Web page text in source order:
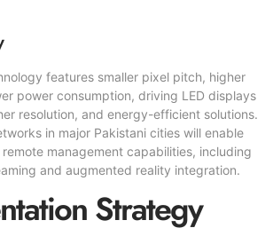
features smaller pixel pitch, higher
power consumption, driving LED displays
resolution, and energy-efficient solutions.
in major Pakistani cities will enable
management capabilities, including
and augmented reality integration.
Strategy